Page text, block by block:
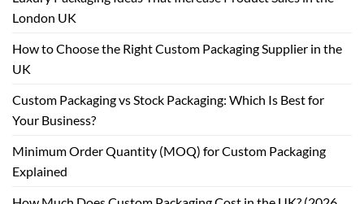
London UK
How to Choose the Right Custom Packaging Supplier in the
UK
Custom Packaging vs Stock Packaging: Which Is Best for
Your Business?
Minimum Order Quantity (MOQ) for Custom Packaging
Explained